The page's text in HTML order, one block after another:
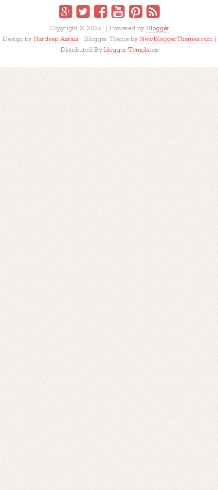
Copyright © 2026 '| Powered by Blogger
Design by Hardeep Asrani| Blogger Theme by NewBloggerThemes.com|
Distributed By blogger Templates